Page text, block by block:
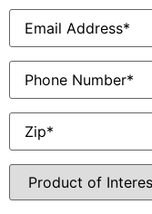
Email*
Phone
Zip*
Product
Interest*